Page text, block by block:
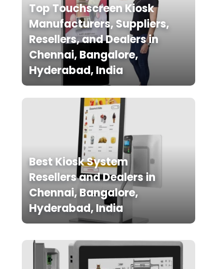
Top Touchscreen Kiosk
Manufacturers, Suppliers,
Resellers, and Dealers in
Chennai, Bangalore,
Hyderabad, India
Best Kiosk System
Resellers and Dealers in
Chennai, Bangalore,
Hyderabad, India